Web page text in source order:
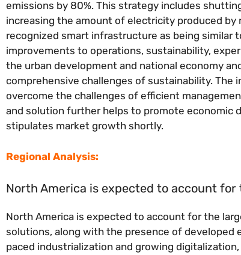
emissions by 80%. This strategy includes
increasing the amount of electricity produced
recognized smart infrastructure as being similar
improvements to operations, sustainability,
the urban development and national economy
comprehensive challenges of sustainability.
overcome the challenges of efficient
and solution further helps to promote economic
stipulates market growth shortly.
Regional Analysis:
North America is expected to account
North America is expected to account for the
solutions, along with the presence of developed
paced industrialization and growing